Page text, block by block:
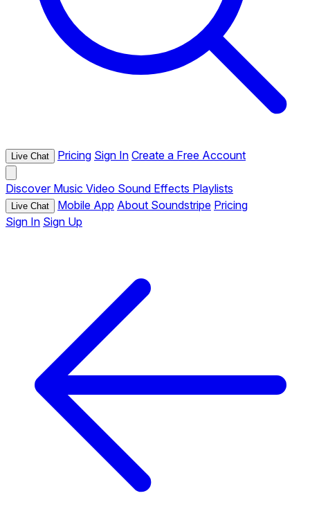
Live Chat Pricing Sign In Create a Free Account
Discover Music Video Sound Effects Playlists
Live Chat Mobile App About Soundstripe Pricing
Sign In Sign Up